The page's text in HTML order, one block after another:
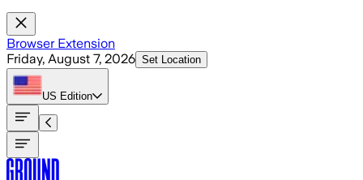
Browser Extension
Friday, August 7, 2026 Set Location
US Edition